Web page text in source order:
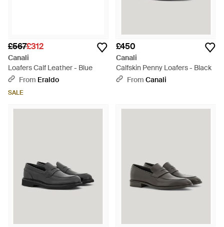
£567£312
Canali
Loafers Calf Leather - Blue
From Eraldo
SALE
£450
Canali
Calfskin Penny Loafers - Black
From Canali